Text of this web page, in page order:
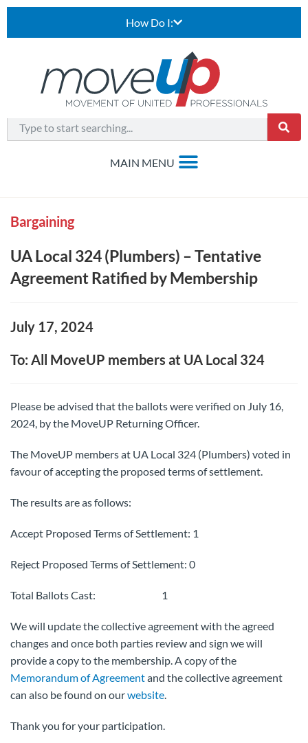
How Do I:
Bargaining
UA Local 324 (Plumbers) – Tentative
Agreement Ratified by Membership
July 17, 2024
To: All MoveUP members at UA Local 324
Please be advised that the ballots were verified on July 16,
2024, by the MoveUP Returning Officer.
The MoveUP members at UA Local 324 (Plumbers) voted in
favour of accepting the proposed terms of settlement.
The results are as follows:
Accept Proposed Terms of Settlement: 1
Reject Proposed Terms of Settlement: 0
Total Ballots Cast: 1
We will update the collective agreement with the agreed
changes and once both parties review and sign we will
provide a copy to the membership. A copy of the
Memorandum of Agreementand the collective agreement
can also be found on ourwebsite.
Thank you for your participation.